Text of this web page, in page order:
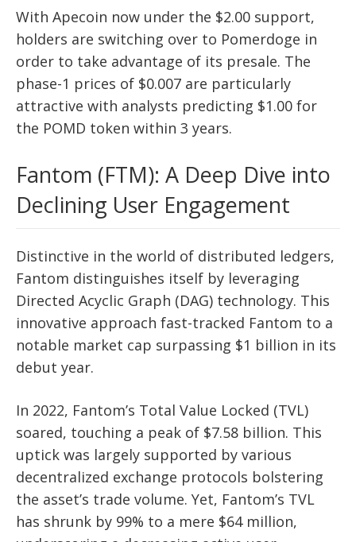
With Apecoin now under the $2.00 support,
holders are switching over to Pomerdoge in
order to take advantage of its presale. The
phase-1 prices of $0.007 are particularly
attractive with analysts predicting $1.00 for
the POMD token within 3 years.
Fantom (FTM): A Deep Dive into
Declining User Engagement
Distinctive in the world of distributed ledgers,
Fantom distinguishes itself by leveraging
Directed Acyclic Graph (DAG) technology. This
innovative approach fast-tracked Fantom to a
notable market cap surpassing $1 billion in its
debut year.
In 2022, Fantom’s Total Value Locked (TVL)
soared, touching a peak of $7.58 billion. This
uptick was largely supported by various
decentralized exchange protocols bolstering
the asset’s trade volume. Yet, Fantom’s TVL
has shrunk by 99% to a mere $64 million,